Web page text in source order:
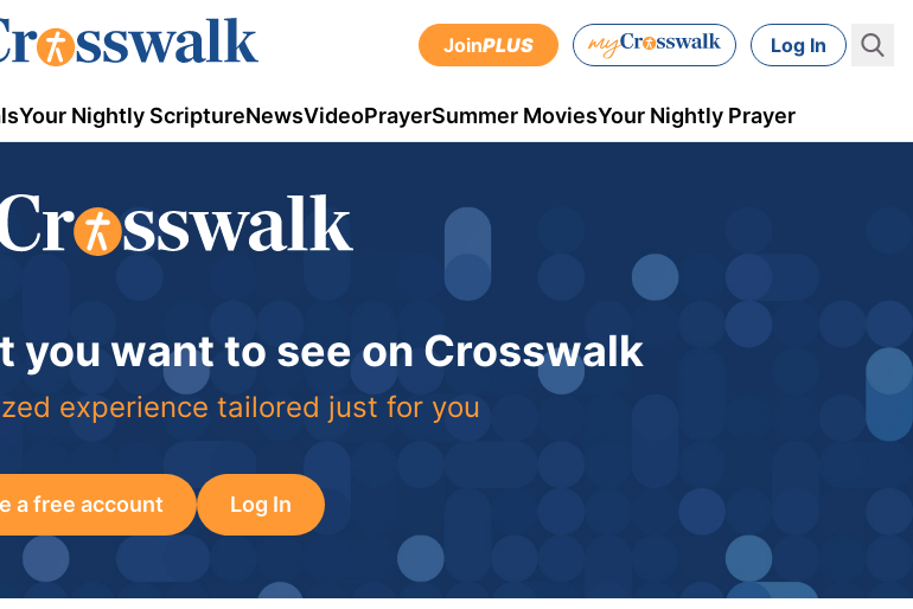
JoinPLUS Log In
Your Nightly ScriptureNewsVideoPrayerSummer MoviesYour Nightly Prayer
you want to see on Crosswalk
experience tailored just for you
a free account Log In